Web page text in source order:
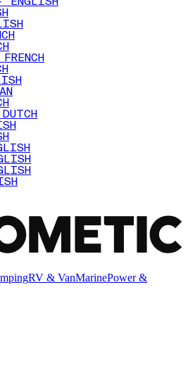
RV & VanMarinePower &